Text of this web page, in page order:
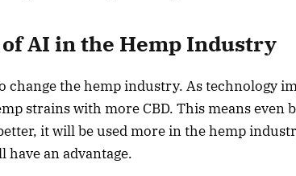
AI in the Hemp Industry
change the hemp industry. As technology
strains with more CBD. This means even
it will be used more in the hemp
an advantage.